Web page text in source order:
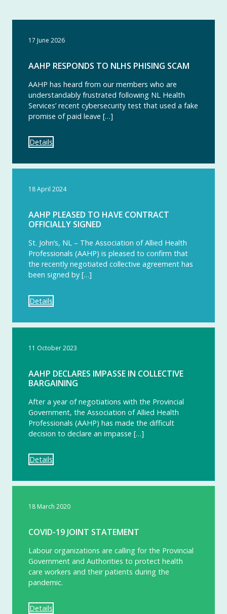
17 June 2026
AAHP RESPONDS TO NLHS PHISING SCAM
AAHP has heard from our members who are
understandably frustrated following NL Health
Services’ recent cybersecurity test that used a fake
promise of paid leave […]
Details
18 April 2024
AAHP PLEASED TO HAVE CONTRACT
OFFICIALLY SIGNED
St. John’s, NL – The Association of Allied Health
Professionals (AAHP) is pleased to confirm that
the recently negotiated collective agreement has
been signed by […]
Details
11 October 2023
AAHP DECLARES IMPASSE IN COLLECTIVE
BARGAINING
After a year of negotiations with the Provincial
Government, the Association of Allied Health
Professionals (AAHP) has made the difficult
decision to declare an impasse […]
Details
18 March 2020
COVID-19 JOINT STATEMENT
Labour organizations are calling for the Provincial
Government and Authorities to protect health
care workers and their patients during the
pandemic.
Details